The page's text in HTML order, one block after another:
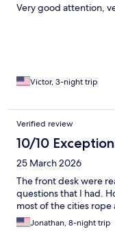
Very good attention,
Victor, 3-night trip
Verified review
10/10
25 March 2026
The front desk were
questions that I had.
most of the cities rope
Jonathan, 8-night trip